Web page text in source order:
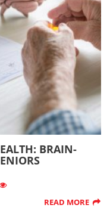
BRAIN-
READ MORE